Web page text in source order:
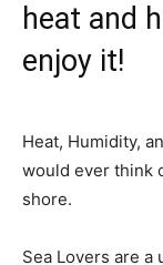
heat and
enjoy it!
Heat, Humidity,
would ever think
shore.
Sea Lovers are